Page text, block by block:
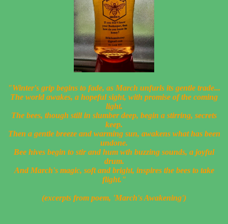
"Winter's grip begins to fade, as March unfurls its gentle trade...
The world awakes, a hopeful sight, with promise of the coming
light.
The bees, though still in slumber deep, begin a stirring, secrets
keep.
Then a gentle breeze and warming sun, awakens what has been
undone.
Bee hives begin to stir and hum wth buzzing sounds, a joyful
drum.
And March's magic, soft and bright, inspires the bees to take
flight."
(excerpts from poem, 'March's Awakening')